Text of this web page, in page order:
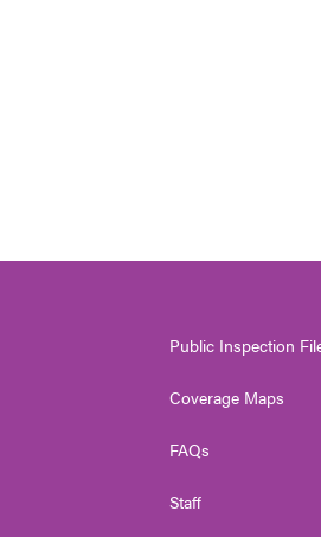
Public Inspection
Coverage Maps
FAQs
Staff